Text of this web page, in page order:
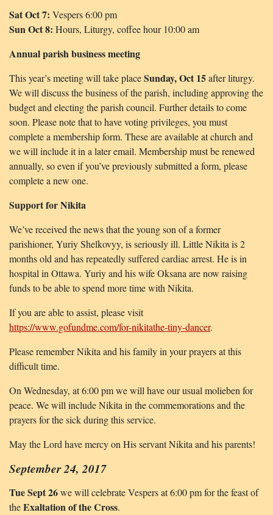
Sat Oct 7: Vespers 6:00 pm
Sun Oct 8: Hours, Liturgy, coffee hour 10:00 am
Annual parish business meeting
This year’s meeting will take placeSunday, Oct 15after liturgy.
We will discuss the business of the parish, including approving the
budget and electing the parish council. Further details to come
soon. Please note that to have voting privileges, you must
complete a membership form. These are available at church and
we will include it in a later email. Membership must be renewed
annually, so even if you’ve previously submitted a form, please
complete a new one.
Support for Nikita
We’ve received the news that the young son of a former
parishioner, Yuriy Shelkovyy, is seriously ill. Little Nikita is 2
months old and has repeatedly suffered cardiac arrest. He is in
hospital in Ottawa. Yuriy and his wife Oksana are now raising
funds to be able to spend more time with Nikita.
If you are able to assist, please visit
https://www.gofundme.com/for-nikitathe-tiny-dancer.
Please remember Nikita and his family in your prayers at this
difficult time.
On Wednesday, at 6:00 pm we will have our usual molieben for
peace. We will include Nikita in the commemorations and the
prayers for the sick during this service.
May the Lord have mercy on His servant Nikita and his parents!
September 24, 2017
Tue Sept 26we will celebrate Vespers at 6:00 pm for the feast of
theExaltation of the Cross.